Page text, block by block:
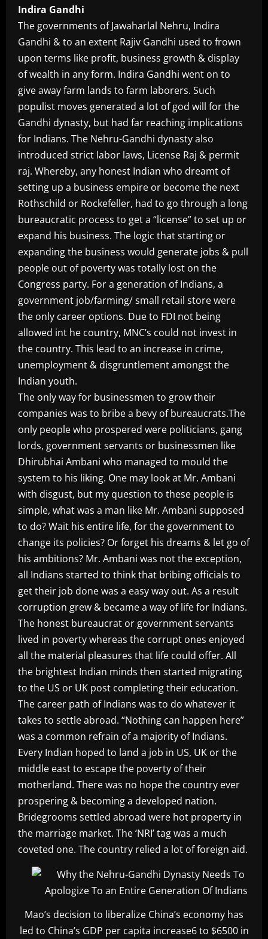
Indira Gandhi
The governments of Jawaharlal Nehru, Indira
Gandhi & to an extent Rajiv Gandhi used to frown
upon terms like profit, business growth & display
of wealth in any form. Indira Gandhi went on to
give away farm lands to farm laborers. Such
populist moves generated a lot of god will for the
Gandhi dynasty, but had far reaching implications
for Indians. The Nehru-Gandhi dynasty also
introduced strict labor laws, License Raj & permit
raj. Whereby, any honest Indian who dreamt of
setting up a business empire or become the next
Rothschild or Rockefeller, had to go through a long
bureaucratic process to get a “license” to set up or
expand his business. The logic that starting or
expanding the business would generate jobs & pull
people out of poverty was totally lost on the
Congress party. For a generation of Indians, a
government job/farming/ small retail store were
the only career options. Due to FDI not being
allowed int he country, MNC’s could not invest in
the country. This lead to an increase in crime,
unemployment & disgruntlement amongst the
Indian youth.
The only way for businessmen to grow their
companies was to bribe a bevy of bureaucrats.The
only people who prospered were politicians, gang
lords, government servants or businessmen like
Dhirubhai Ambani who managed to mould the
system to his liking. One may look at Mr. Ambani
with disgust, but my question to these people is
simple, what was a man like Mr. Ambani supposed
to do? Wait his entire life, for the government to
change its policies? Or forget his dreams & let go of
his ambitions? Mr. Ambani was not the exception,
all Indians started to think that bribing officials to
get their job done was a easy way out. As a result
corruption grew & became a way of life for Indians.
The honest bureaucrat or government servants
lived in poverty whereas the corrupt ones enjoyed
all the material pleasures that life could offer. All
the brightest Indian minds then started migrating
to the US or UK post completing their education.
The career path of Indians was to do whatever it
takes to settle abroad. “Nothing can happen here”
was a common refrain of a majority of Indians.
Every Indian hoped to land a job in US, UK or the
middle east to escape the poverty of their
motherland. There was no hope the country ever
prospering & becoming a developed nation.
Bridegrooms settled abroad were hot property in
the marriage market. The ‘NRI’ tag was a much
coveted one. The country relied a lot of foreign aid.
Mao’s decision to liberalize China’s economy has
led to China’s GDP per capita increase6 to $6500 in